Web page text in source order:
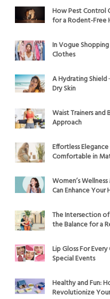
How Pest Control
for a Rodent-Free
In Vogue
Clothes
A Hydrating
Dry Skin
Waist Trainers
Approach
Effortless
Comfortable in
Women’s
Can Enhance
The Intersection
the Balance for a
Lip Gloss For
Special Events
Healthy and Fun:
Revolutionize